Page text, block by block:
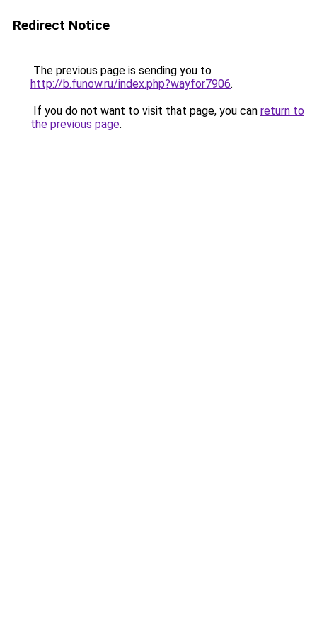
Redirect Notice
The previous page is sending you to
http://b.funow.ru/index.php?wayfor7906.
If you do not want to visit that page, you can return to
the previous page.